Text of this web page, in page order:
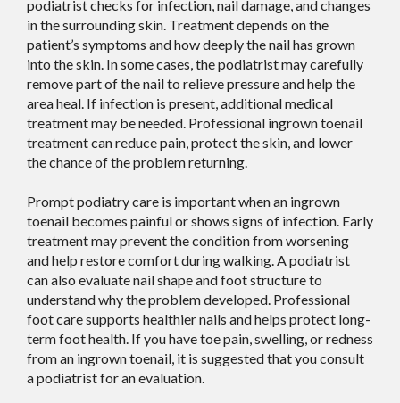
podiatrist checks for infection, nail damage, and changes
in the surrounding skin. Treatment depends on the
patient’s symptoms and how deeply the nail has grown
into the skin. In some cases, the podiatrist may carefully
remove part of the nail to relieve pressure and help the
area heal. If infection is present, additional medical
treatment may be needed. Professional ingrown toenail
treatment can reduce pain, protect the skin, and lower
the chance of the problem returning.
Prompt podiatry care is important when an ingrown
toenail becomes painful or shows signs of infection. Early
treatment may prevent the condition from worsening
and help restore comfort during walking. A podiatrist
can also evaluate nail shape and foot structure to
understand why the problem developed. Professional
foot care supports healthier nails and helps protect long-
term foot health. If you have toe pain, swelling, or redness
from an ingrown toenail, it is suggested that you consult
a podiatrist for an evaluation.